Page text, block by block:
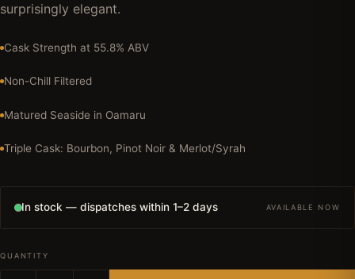
surprisingly elegant.
Cask Strength at 55.8% ABV
Non-Chill Filtered
Matured Seaside in Oamaru
Triple Cask: Bourbon, Pinot Noir & Merlot/Syrah
In stock — dispatches within 1–2 days AVAILABLE NOW
QUANTITY